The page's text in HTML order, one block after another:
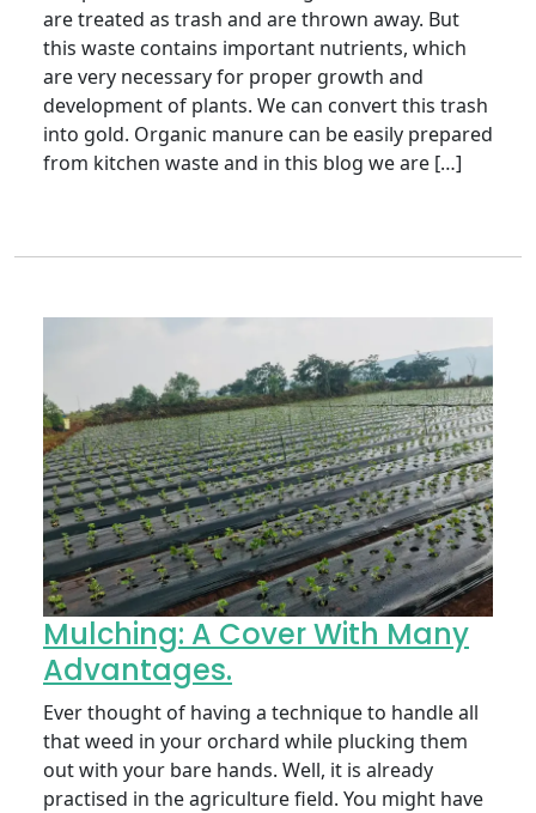
are treated as trash and are thrown away. But
this waste contains important nutrients, which
are very necessary for proper growth and
development of plants. We can convert this trash
into gold. Organic manure can be easily prepared
from kitchen waste and in this blog we are […]
Mulching: A Cover With Many
Advantages.
Ever thought of having a technique to handle all
that weed in your orchard while plucking them
out with your bare hands. Well, it is already
practised in the agriculture field. You might have